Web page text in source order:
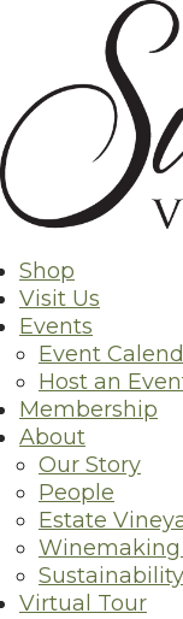
Shop
Visit Us
Events
Event
Host an
Membership
About
Our Story
People
Estate
Winemaking
Sustainability
Virtual Tour
Silverado